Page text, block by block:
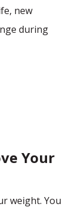
new
during
Your
weight. You